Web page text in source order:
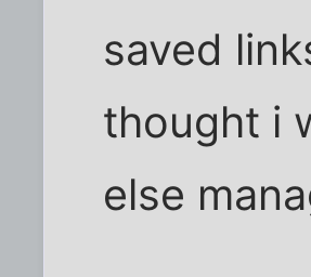
saved
thought i
else